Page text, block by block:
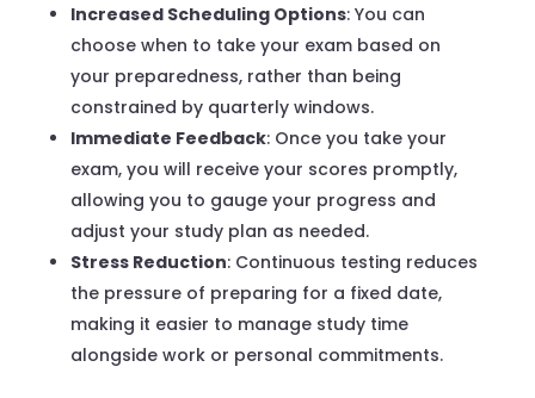
Increased Scheduling Options: You can
choose when to take your exam based on
your preparedness, rather than being
constrained by quarterly windows.
Immediate Feedback: Once you take your
exam, you will receive your scores promptly,
allowing you to gauge your progress and
adjust your study plan as needed.
Stress Reduction: Continuous testing reduces
the pressure of preparing for a fixed date,
making it easier to manage study time
alongside work or personal commitments.